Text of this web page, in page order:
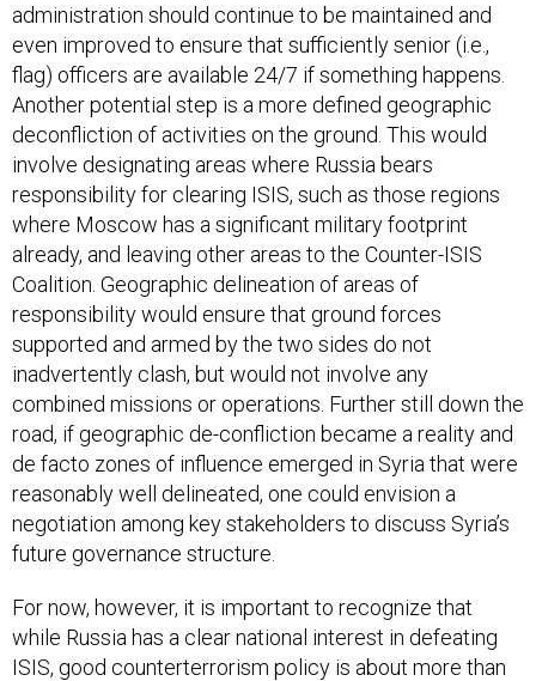
administration should continue to be maintained and
even improved to ensure that sufficiently senior (i.e.,
flag) officers are available 24/7 if something happens.
Another potential step is a more defined geographic
deconfliction of activities on the ground. This would
involve designating areas where Russia bears
responsibility for clearing ISIS, such as those regions
where Moscow has a significant military footprint
already, and leaving other areas to the Counter-ISIS
Coalition. Geographic delineation of areas of
responsibility would ensure that ground forces
supported and armed by the two sides do not
inadvertently clash, but would not involve any
combined missions or operations. Further still down the
road, if geographic de-confliction became a reality and
de facto zones of influence emerged in Syria that were
reasonably well delineated, one could envision a
negotiation among key stakeholders to discuss Syria’s
future governance structure.
For now, however, it is important to recognize that
while Russia has a clear national interest in defeating
ISIS, good counterterrorism policy is about more than